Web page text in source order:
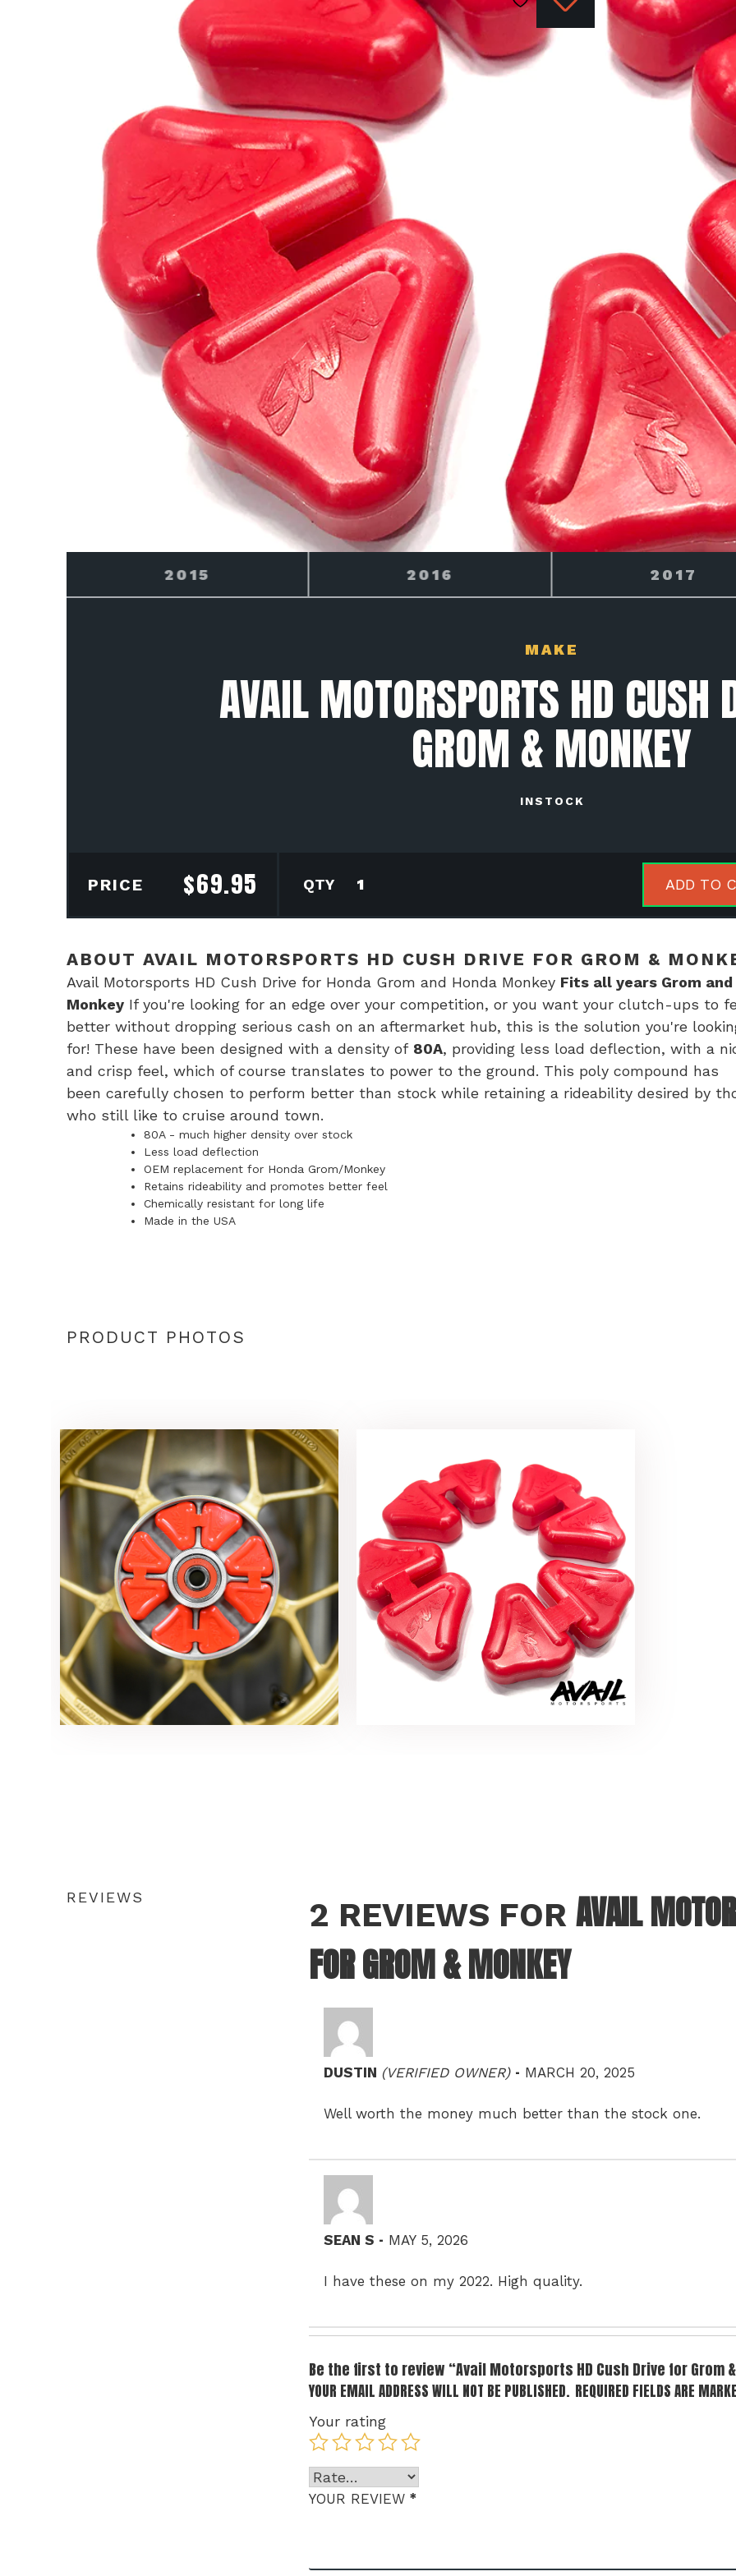
2016 2017 2018
MAKE
AVAIL MOTORSPORTS HD CUSH
GROM & MONKEY
INSTOCK
PRICE $69.95
Avail
Drive
for
Grom
&
Monkey
quantity
ADD TO
ABOUT AVAIL MOTORSPORTS HD CUSH DRIVE FOR GROM &
Avail Motorsports HD Cush Drive for Honda Grom and Honda Monkey Fits all years Grom and
MonkeyIf you're looking for an edge over your competition, or you want your clutch-ups to
better without dropping serious cash on an aftermarket hub, this is the solution you're
for! These have been designed with a density of 80A, providing less load deflection, with a
and crisp feel, which of course translates to power to the ground. This poly compound has
been carefully chosen to perform better than stock while retaining a rideability desired by
who still like to cruise around town.
80A - much higher density over stock
Less load deflection
OEM replacement for Honda Grom/Monkey
Retains rideability and promotes better feel
Chemically resistant for long life
Made in the USA
PRODUCT PHOTOS
REVIEWS 2 REVIEWS FORAVAIL
FOR GROM & MONKEY
DUSTIN (VERIFIED OWNER) – MARCH 20, 2025
Well worth the money much better than the stock one.
SEAN S – MAY 5, 2026
I have these on my 2022. High quality.
Be the first to review “Avail Motorsports HD Cush Drive for Grom
YOUR EMAIL ADDRESS WILL NOT BE PUBLISHED. REQUIRED FIELDS ARE
Your rating
YOUR REVIEW*